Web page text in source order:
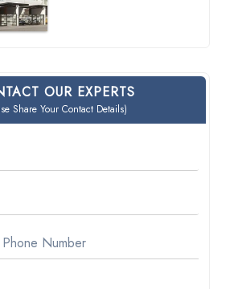
OUR EXPERTS
Share Your Contact Details)